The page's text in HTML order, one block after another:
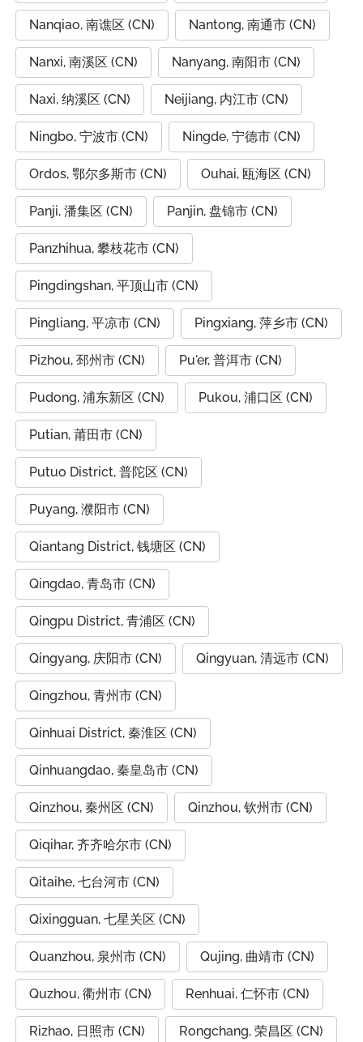
Nanqiao, 南谯区 (CN) Nantong, 南通市 (CN)
Nanxi, 南溪区 (CN) Nanyang, 南阳市 (CN)
Naxi, 纳溪区 (CN) Neijiang, 内江市 (CN)
Ningbo, 宁波市 (CN) Ningde, 宁德市 (CN)
Ordos, 鄂尔多斯市 (CN) Ouhai, 瓯海区 (CN)
Panji, 潘集区 (CN) Panjin, 盘锦市 (CN)
Panzhihua, 攀枝花市 (CN)
Pingdingshan, 平顶山市 (CN)
Pingliang, 平凉市 (CN) Pingxiang, 萍乡市 (CN)
Pizhou, 邳州市 (CN) Pu'er, 普洱市 (CN)
Pudong, 浦东新区 (CN) Pukou, 浦口区 (CN)
Putian, 莆田市 (CN)
Putuo District, 普陀区 (CN)
Puyang, 濮阳市 (CN)
Qiantang District, 钱塘区 (CN)
Qingdao, 青岛市 (CN)
Qingpu District, 青浦区 (CN)
Qingyang, 庆阳市 (CN) Qingyuan, 清远市 (CN)
Qingzhou, 青州市 (CN)
Qinhuai District, 秦淮区 (CN)
Qinhuangdao, 秦皇岛市 (CN)
Qinzhou, 秦州区 (CN) Qinzhou, 钦州市 (CN)
Qiqihar, 齐齐哈尔市 (CN)
Qitaihe, 七台河市 (CN)
Qixingguan, 七星关区 (CN)
Quanzhou, 泉州市 (CN) Qujing, 曲靖市 (CN)
Quzhou, 衢州市 (CN) Renhuai, 仁怀市 (CN)
Rizhao, 日照市 (CN) Rongchang, 荣昌区 (CN)